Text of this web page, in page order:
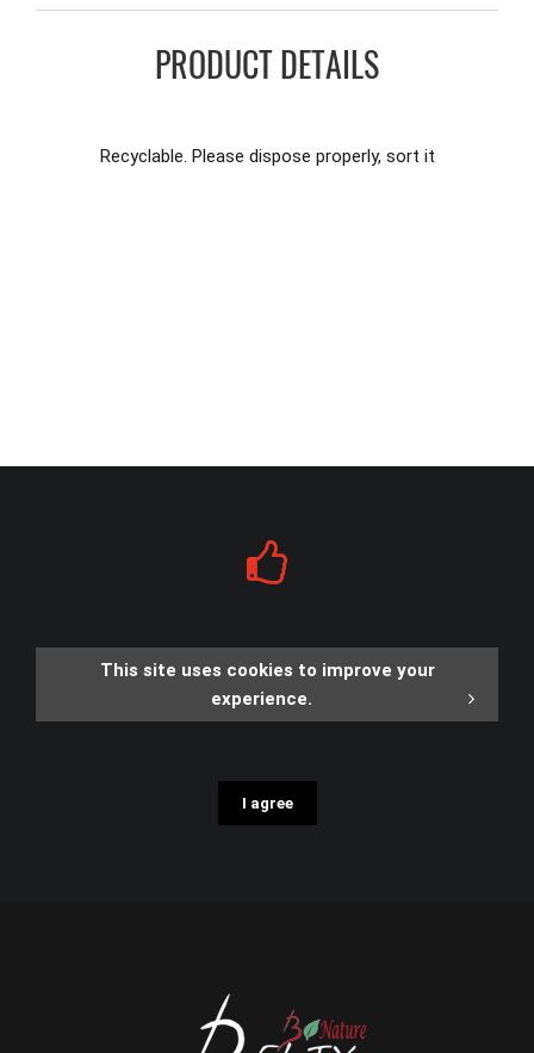
PRODUCT DETAILS
Recyclable. Please dispose properly, sort it
This site uses cookies to improve your
experience.
I agree